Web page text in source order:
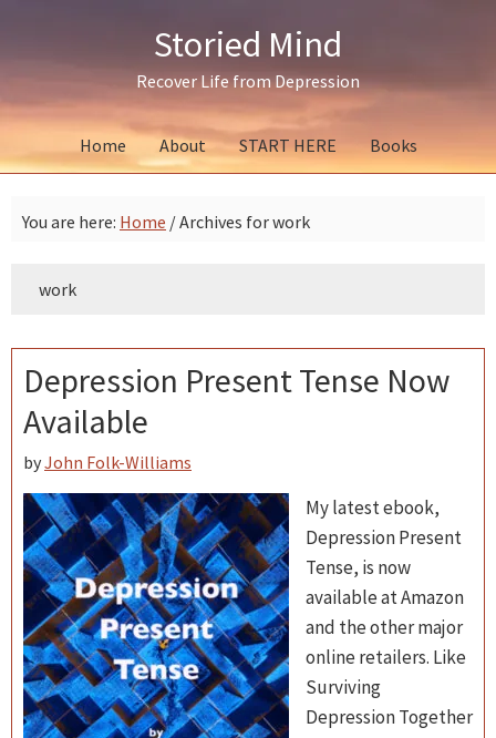
navigation
content
sidebar
Storied Mind
Recover Life from Depression
Home About START HERE Books
You are here: Home /Archives for work
work
Depression Present Tense Now
Available
byJohn Folk-Williams
My latest ebook,
Depression Present
Tense, is now
available at Amazon
and the other major
online retailers. Like
Surviving
Depression Together